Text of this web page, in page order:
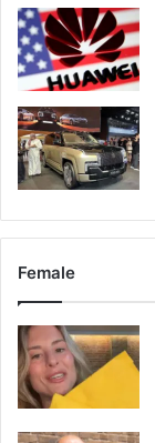
Female